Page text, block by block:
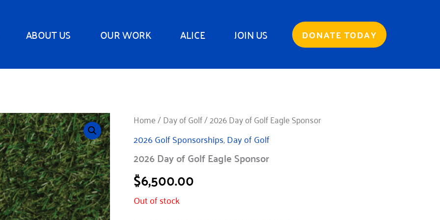
ABOUT US OUR WORK ALICE JOIN US DONATE TODAY
Home/Day of Golf/ 2026 Day of Golf Eagle Sponsor
2026 Golf Sponsorships,Day of Golf
2026 Day of Golf Eagle Sponsor
$6,500.00
Out of stock